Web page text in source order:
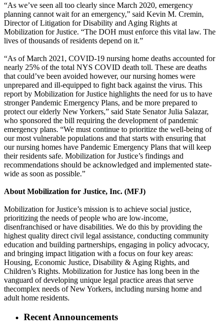
“As we’ve seen all too clearly since March 2020, emergency
planning cannot wait for an emergency,” said Kevin M. Cremin,
Director of Litigation for Disability and Aging Rights at
Mobilization for Justice. “The DOH must enforce this vital law. The
lives of thousands of residents depend on it.”
“As of March 2021, COVID-19 nursing home deaths accounted for
nearly 25% of the total NYS COVID death toll. These are deaths
that could’ve been avoided however, our nursing homes were
unprepared and ill-equipped to fight back against the virus. This
report by Mobilization for Justice highlights the need for us to have
stronger Pandemic Emergency Plans, and be more prepared to
protect our elderly New Yorkers,” said State Senator Julia Salazar,
who sponsored the bill requiring the development of pandemic
emergency plans. “We must continue to prioritize the well-being of
our most vulnerable populations and that starts with ensuring that
our nursing homes have Pandemic Emergency Plans that will keep
their residents safe. Mobilization for Justice’s findings and
recommendations should be acknowledged and implemented state-
wide as soon as possible.”
About Mobilization for Justice, Inc. (MFJ)
Mobilization for Justice’s mission is to achieve social justice,
prioritizing the needs of people who are low-income,
disenfranchised or have disabilities. We do this by providing the
highest quality direct civil legal assistance, conducting community
education and building partnerships, engaging in policy advocacy,
and bringing impact litigation with a focus on four key areas:
Housing, Economic Justice, Disability & Aging Rights, and
Children’s Rights. Mobilization for Justice has long been in the
vanguard of developing unique legal practice areas that serve
thecomplex needs of New Yorkers, including nursing home and
adult home residents.
Recent Announcements